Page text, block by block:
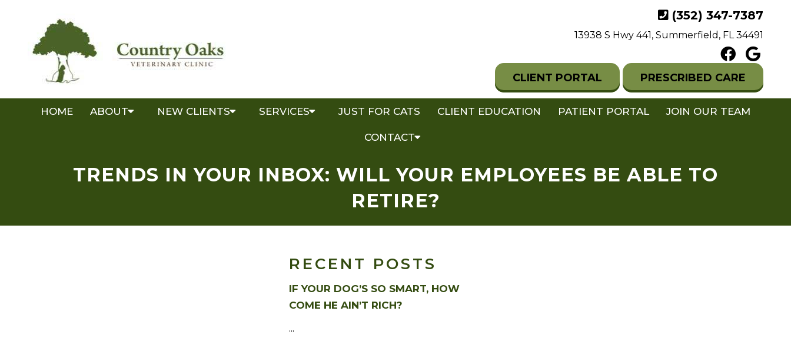
(352) 347-7387
13938 S Hwy 441, Summerfield, FL 34491
CLIENT PORTAL PRESCRIBED CARE
HOME ABOUT NEW CLIENTS SERVICES JUST FOR CATS CLIENT EDUCATION PATIENT PORTAL JOIN OUR TEAM
CONTACT
TRENDS IN YOUR INBOX: WILL YOUR EMPLOYEES BE ABLE TO
RETIRE?
RECENT POSTS
IF YOUR DOG’S SO SMART, HOW
COME HE AIN’T RICH?
...